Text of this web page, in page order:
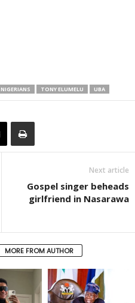
NIGERIANS TONY ELUMELU UBA
Next article
Gospel singer beheads
girlfriend in Nasarawa
MORE FROM AUTHOR